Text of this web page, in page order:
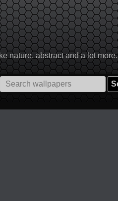
nature, abstract and a lot more.
Search
for: